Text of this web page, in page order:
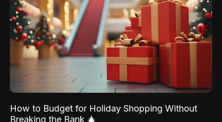
How to Budget for Holiday Shopping Without
Breaking the Bank 🎄